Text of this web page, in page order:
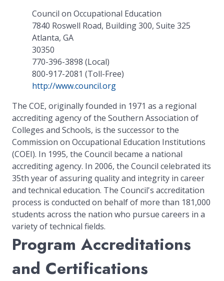
Council on Occupational Education
7840 Roswell Road, Building 300, Suite 325
Atlanta, GA
30350
770-396-3898 (Local)
800-917-2081 (Toll-Free)
http://www.council.org
The COE, originally founded in 1971 as a regional
accrediting agency of the Southern Association of
Colleges and Schools, is the successor to the
Commission on Occupational Education Institutions
(COEI). In 1995, the Council became a national
accrediting agency. In 2006, the Council celebrated its
35th year of assuring quality and integrity in career
and technical education. The Council's accreditation
process is conducted on behalf of more than 181,000
students across the nation who pursue careers in a
variety of technical fields.
Program Accreditations
and Certifications